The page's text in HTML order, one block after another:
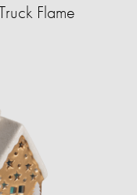
Flame